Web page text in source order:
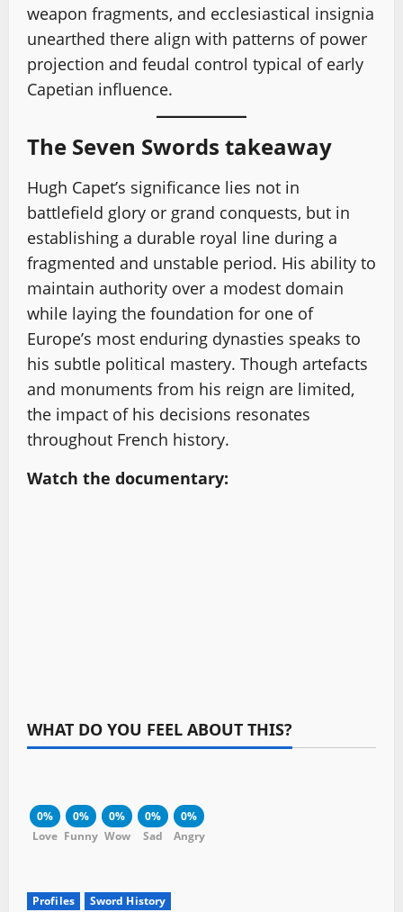
weapon fragments, and ecclesiastical insignia
unearthed there align with patterns of power
projection and feudal control typical of early
Capetian influence.
The Seven Swords takeaway
Hugh Capet’s significance lies not in
battlefield glory or grand conquests, but in
establishing a durable royal line during a
fragmented and unstable period. His ability to
maintain authority over a modest domain
while laying the foundation for one of
Europe’s most enduring dynasties speaks to
his subtle political mastery. Though artefacts
and monuments from his reign are limited,
the impact of his decisions resonates
throughout French history.
Watch the documentary:
WHAT DO YOU FEEL ABOUT THIS?
0%
Love
0%
Funny
0%
Wow
0%
Sad
0%
Angry
Profiles Sword History